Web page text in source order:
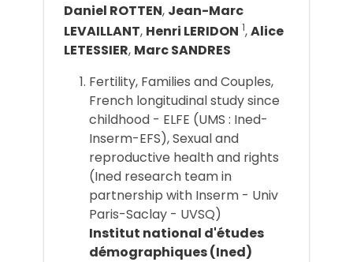
Daniel ROTTEN, Jean-Marc
LEVAILLANT, Henri LERIDON 1,Alice
LETESSIER, Marc SANDRES
Fertility, Families and Couples,
French longitudinal study since
childhood - ELFE (UMS : Ined-
Inserm-EFS), Sexual and
reproductive health and rights
(Ined research team in
partnership with Inserm - Univ
Paris-Saclay - UVSQ)
Institut national d'études
démographiques (Ined)